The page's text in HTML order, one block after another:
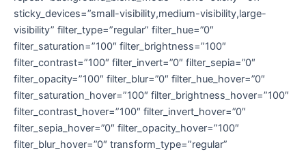
sticky_devices=”small-visibility,medium-visibility,large-
visibility” filter_type=”regular” filter_hue=”0″
filter_saturation=”100″ filter_brightness=”100″
filter_contrast=”100″ filter_invert=”0″ filter_sepia=”0″
filter_opacity=”100″ filter_blur=”0″ filter_hue_hover=”0″
filter_saturation_hover=”100″ filter_brightness_hover=”100″
filter_contrast_hover=”100″ filter_invert_hover=”0″
filter_sepia_hover=”0″ filter_opacity_hover=”100″
filter_blur_hover=”0″ transform_type=”regular”